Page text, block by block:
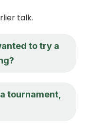
talk.
to try a
tournament,